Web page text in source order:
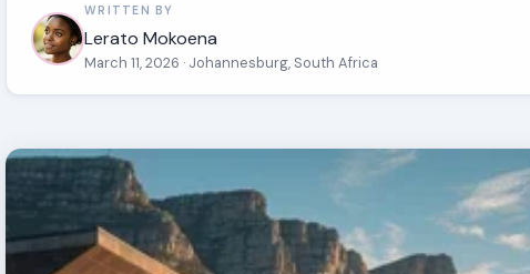
WRITTEN BY
Lerato Mokoena
March 11, 2026 · Johannesburg, South Africa